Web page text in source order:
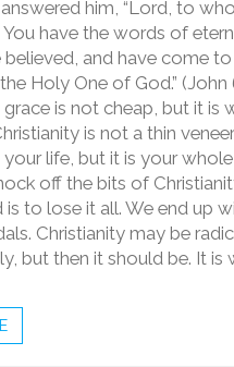
him, “Lord, to
have the words of
believed, and have come to
Holy One of God.” (John
grace is not cheap, but it is
is not a thin
life, but it is your whole
off the bits of
to lose it all. We end up
Christianity may be
but then it should be. It is